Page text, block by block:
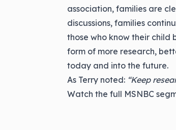
association, families are
discussions, families
those who know their child
form of more research,
today and into the future.
As Terry noted: “Keep
Watch the full MSNBC